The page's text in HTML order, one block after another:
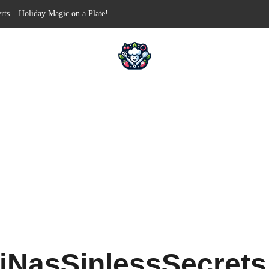
Appetizer for Your Next Party